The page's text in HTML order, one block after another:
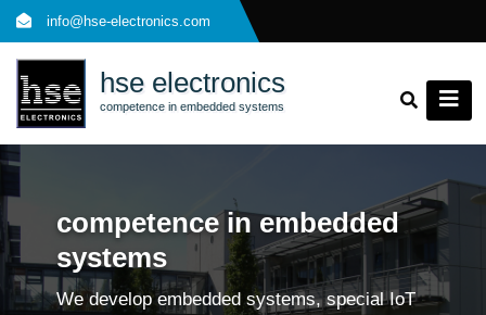
Skip
to
content
info@hse-electronics.com
hse electronics
competence in embedded systems
competence in embedded
systems
We develop embedded systems, special IoT